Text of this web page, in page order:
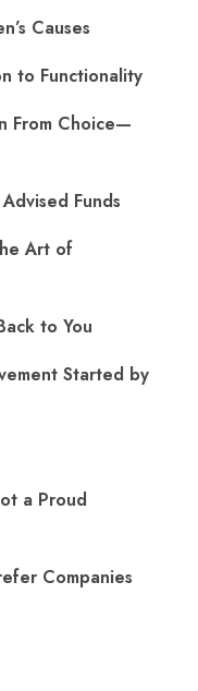
Causes
to Functionality
From Choice—
Funds
Art of
to You
Started by
a Proud
Companies